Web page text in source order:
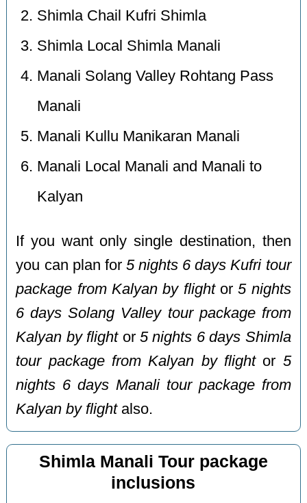
Shimla Chail Kufri Shimla
Shimla Local Shimla Manali
Manali Solang Valley Rohtang Pass
Manali
Manali Kullu Manikaran Manali
Manali Local Manali and Manali to
Kalyan
If you want only single destination, then
you can plan for 5 nights 6 days Kufri tour
package from Kalyan by flightor5 nights
6 days Solang Valley tour package from
Kalyan by flightor5 nights 6 days Shimla
tour package from Kalyan by flightor 5
nights 6 days Manali tour package from
Kalyan by flightalso.
Shimla Manali Tour package
inclusions